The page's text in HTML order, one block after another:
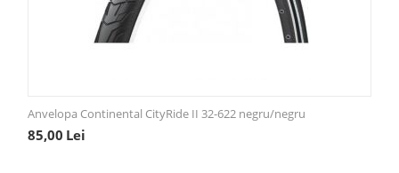
Anvelopa Continental CityRide II 32-622 negru/negru
85,00 Lei